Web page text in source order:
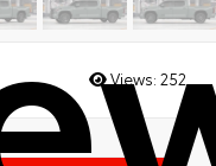
Views: 252